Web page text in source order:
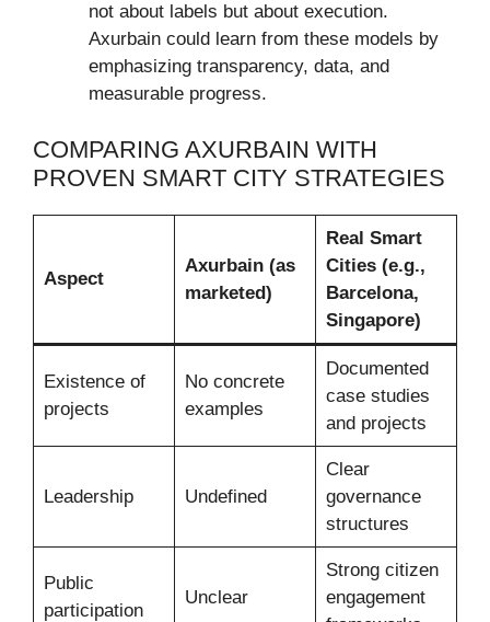
not about labels but about execution.
Axurbain could learn from these models by
emphasizing transparency, data, and
measurable progress.
COMPARING AXURBAIN WITH
PROVEN SMART CITY STRATEGIES
Aspect
Axurbain (as
marketed)
Real Smart
Cities (e.g.,
Barcelona,
Singapore)
Existence of
projects
No concrete
examples
Documented
case studies
and projects
Leadership Undefined
Clear
governance
structures
Public
participation
Unclear
Strong citizen
engagement